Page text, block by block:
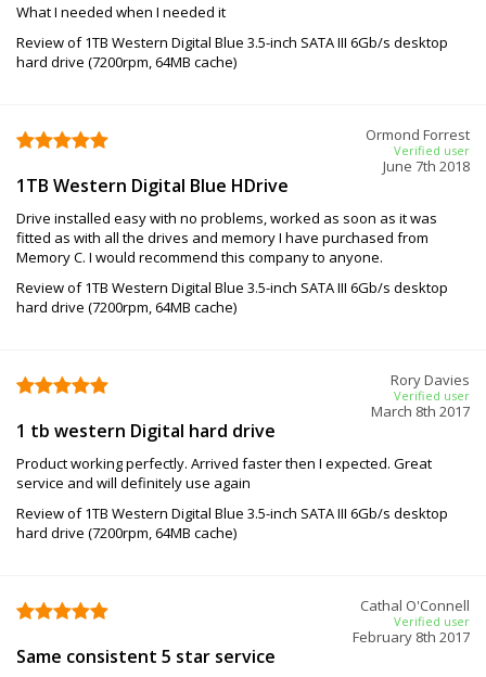
What I needed when I needed it
Review of 1TB Western Digital Blue 3.5-inch SATA III 6Gb/s desktop
hard drive (7200rpm, 64MB cache)
Ormond Forrest
Verified user
June 7th 2018
1TB Western Digital Blue HDrive
Drive installed easy with no problems, worked as soon as it was
fitted as with all the drives and memory I have purchased from
Memory C. I would recommend this company to anyone.
Review of 1TB Western Digital Blue 3.5-inch SATA III 6Gb/s desktop
hard drive (7200rpm, 64MB cache)
Rory Davies
Verified user
March 8th 2017
1 tb western Digital hard drive
Product working perfectly. Arrived faster then I expected. Great
service and will definitely use again
Review of 1TB Western Digital Blue 3.5-inch SATA III 6Gb/s desktop
hard drive (7200rpm, 64MB cache)
Cathal O'Connell
Verified user
February 8th 2017
Same consistent 5 star service